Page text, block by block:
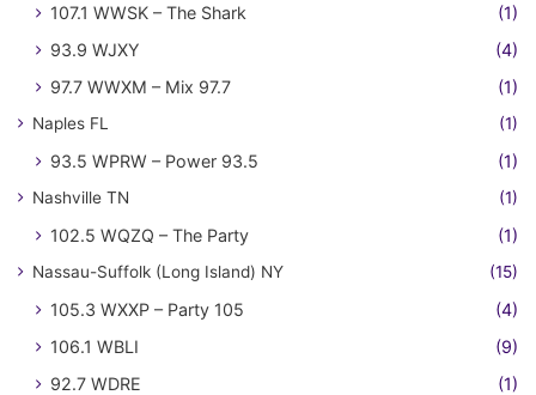
107.1 WWSK – The Shark
(1)
93.9 WJXY
(4)
97.7 WWXM – Mix 97.7
(1)
Naples FL (1)
93.5 WPRW – Power 93.5 (1)
Nashville TN (1)
102.5 WQZQ – The Party (1)
Nassau-Suffolk (Long Island) NY (15)
105.3 WXXP – Party 105
(4)
106.1 WBLI
(9)
92.7 WDRE
(1)